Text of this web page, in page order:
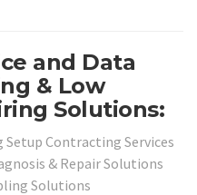
and Data
& Low
Solutions:
Setup Contracting Services
& Repair Solutions
Solutions